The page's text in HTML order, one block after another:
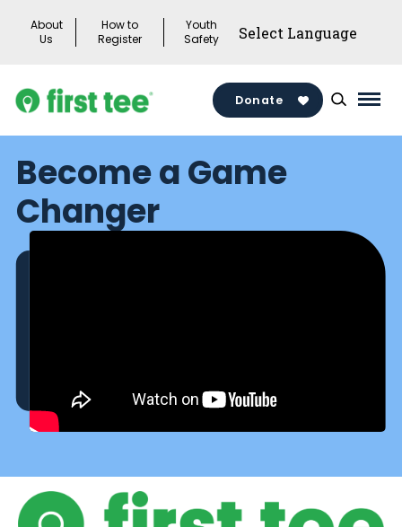
About
Us
How to
Register
Youth
Safety
Donate
Become a Game
Changer